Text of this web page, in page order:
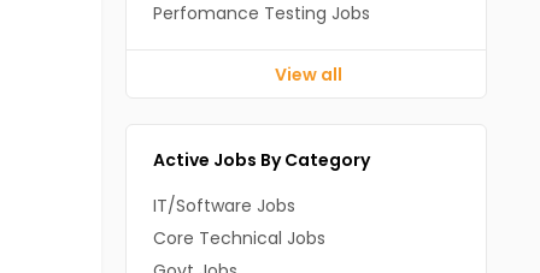
Perfomance Testing Jobs
View all
Active Jobs By Category
IT/Software Jobs
Core Technical Jobs